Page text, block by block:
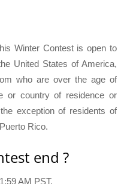
Winter Contest is open to
United States of America,
who are over the age of
or country of residence or
exception of residents of
Rico.
end ?
AM PST.